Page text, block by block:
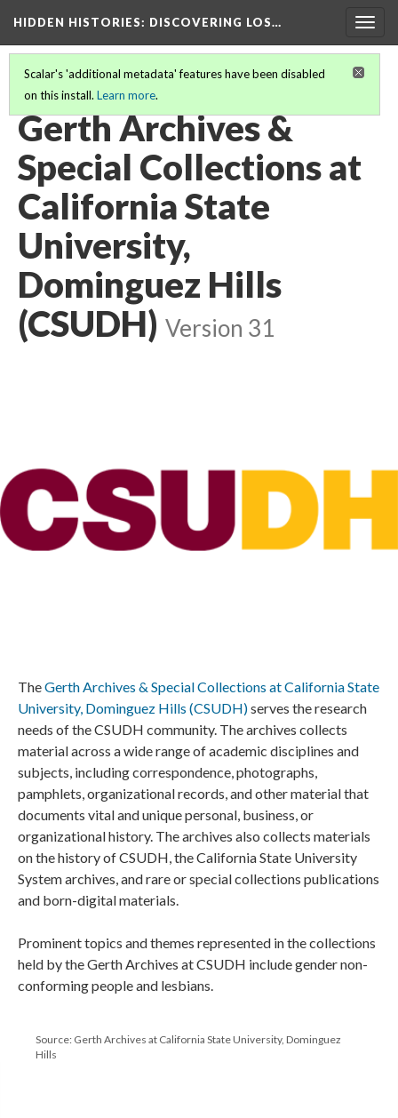
HIDDEN HISTORIES: DISCOVERING LOS…
Scalar's 'additional metadata' features have been disabled
on this install. Learn more.
PARTICIPATING INSTITUTIONS
Gerth Archives &
Special Collections at
California State
University,
Dominguez Hills
(CSUDH) Version 31
TheGerth Archives & Special Collections at California State
University, Dominguez Hills (CSUDH)serves the research
needs of the CSUDH community. The archives collects
material across a wide range of academic disciplines and
subjects, including correspondence, photographs,
pamphlets, organizational records, and other material that
documents vital and unique personal, business, or
organizational history. The archives also collects materials
on the history of CSUDH, the California State University
System archives, and rare or special collections publications
and born-digital materials.
Prominent topics and themes represented in the collections
held by the Gerth Archives at CSUDH include gender non-
conforming people and lesbians.
Source: Gerth Archives at California State University, Dominguez
Hills